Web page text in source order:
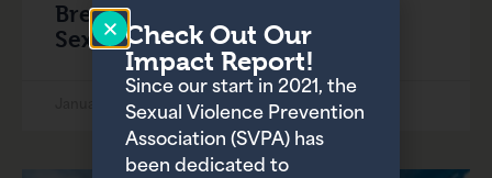
Breaking the Cycle: A Guide to
Sexual Violence Prevention
January 31, 2025
Check Out Our
Impact Report!
Since our start in 2021, the
Sexual Violence Prevention
Association (SVPA) has
been dedicated to